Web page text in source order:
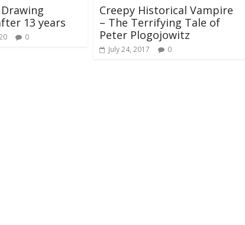
13 years
0
Creepy Historical Vampire
– The Terrifying Tale of
Peter Plogojowitz
July 24, 2017 0